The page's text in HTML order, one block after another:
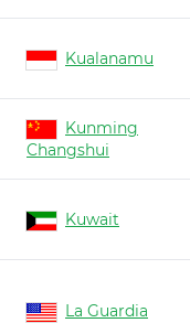
Kualanamu
Kunming
Changshui
Kuwait
La Guardia